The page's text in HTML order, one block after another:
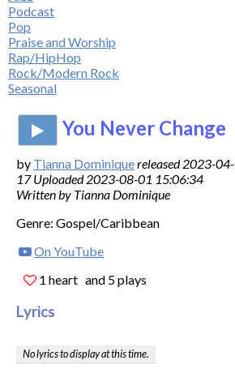
Podcast
Pop
Praise and Worship
Rap/HipHop
Rock/Modern Rock
Seasonal
You Never Change
by Tianna Dominiquereleased 2023-04-
17 Uploaded 2023-08-01 15:06:34
Written by Tianna Dominique
Genre: Gospel/Caribbean
On YouTube
1 heart and 5 plays
Lyrics
No lyrics to display at this time.